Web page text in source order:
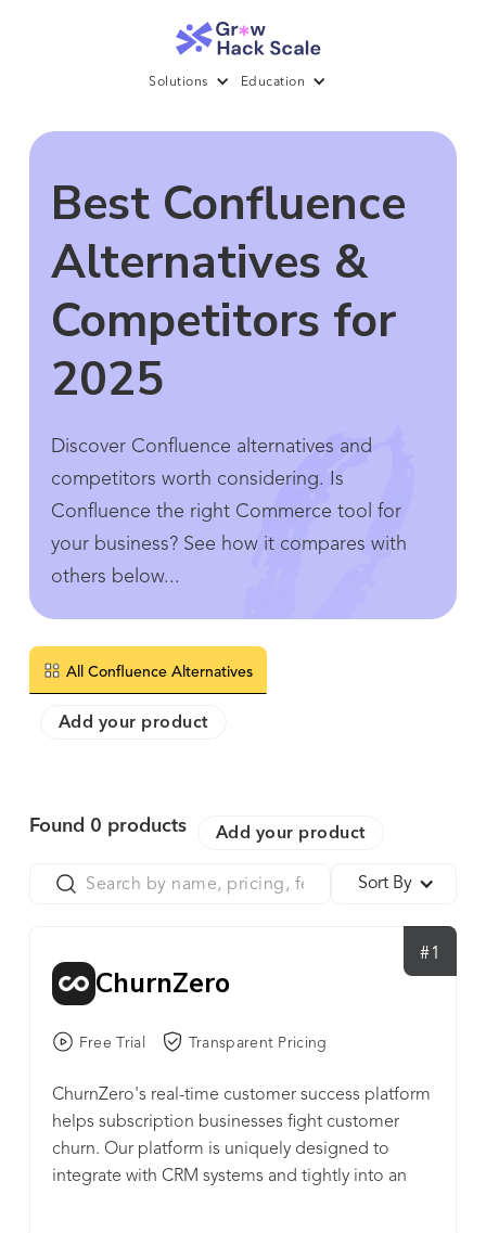
Solutions Education
Best Confluence
Alternatives &
Competitors for
2025
Discover Confluence alternatives and
competitors worth considering. Is
Confluence the right Commerce tool for
your business? See how it compares with
others below...
All Confluence Alternatives
Add your product
Found 0 products Add your product
Sort By
#1
ChurnZero
Free Trial Transparent Pricing
ChurnZero's real-time customer success platform
helps subscription businesses fight customer
churn. Our platform is uniquely designed to
integrate with CRM systems and tightly into an